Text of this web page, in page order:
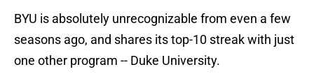
BYU is absolutely unrecognizable from even a few
seasons ago, and shares its top-10 streak with just
one other program -- Duke University.